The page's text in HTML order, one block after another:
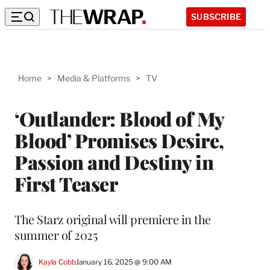
SUBSCRIBE
Home > Media & Platforms > TV
‘Outlander: Blood of My
Blood’ Promises Desire,
Passion and Destiny in
First Teaser
The Starz original will premiere in the
summer of 2025
Kayla CobbJanuary 16, 2025 @ 9:00 AM